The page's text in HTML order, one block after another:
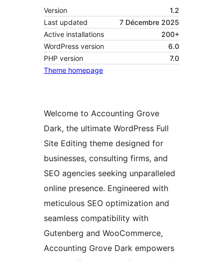
Version
1.2
Last updated
7 Décembre 2025
Active installations
200+
WordPress version
6.0
PHP version
7.0
Theme homepage
Welcome to Accounting Grove
Dark, the ultimate WordPress Full
Site Editing theme designed for
businesses, consulting firms, and
SEO agencies seeking unparalleled
online presence. Engineered with
meticulous SEO optimization and
seamless compatibility with
Gutenberg and WooCommerce,
Accounting Grove Dark empowers